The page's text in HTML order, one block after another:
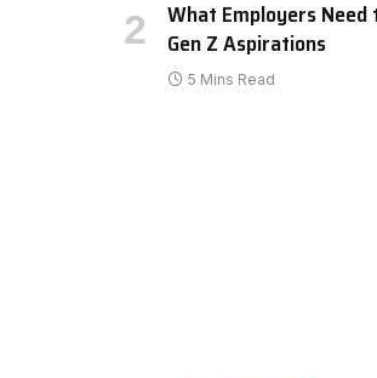
What Employers
Gen Z Aspirations
5 Mins Read